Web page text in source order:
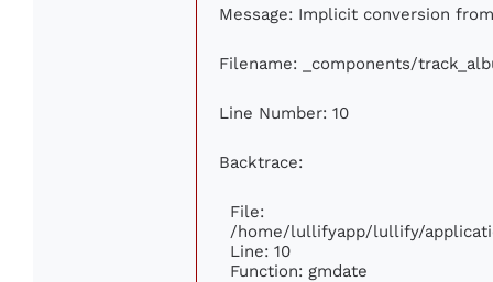
Message: Implicit conversion
Filename: _components/
Line Number: 10
Backtrace:
File:
/home/lullifyapp/lullify/
Line: 10
Function: gmdate